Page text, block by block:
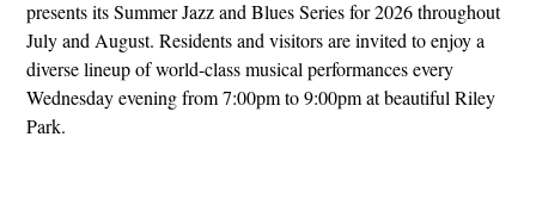
presents its Summer Jazz and Blues Series for 2026 throughout
July and August. Residents and visitors are invited to enjoy a
diverse lineup of world-class musical performances every
Wednesday evening from 7:00pm to 9:00pm at beautiful Riley
Park.